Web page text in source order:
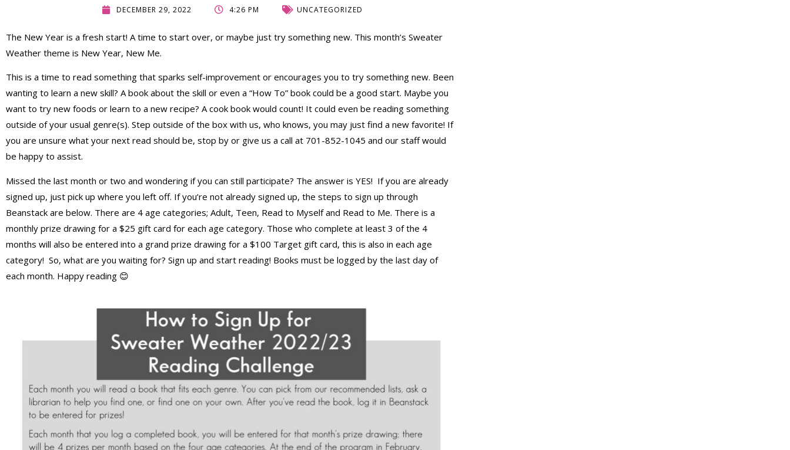
DECEMBER 29, 2022 4:26 PM UNCATEGORIZED
The New Year is a fresh start! A time to start over, or maybe just try something new. This month’s Sweater
Weather theme is New Year, New Me.
This is a time to read something that sparks self-improvement or encourages you to try something new. Been
wanting to learn a new skill? A book about the skill or even a “How To” book could be a good start. Maybe you
want to try new foods or learn to a new recipe? A cook book would count! It could even be reading something
outside of your usual genre(s). Step outside of the box with us, who knows, you may just find a new favorite! If
you are unsure what your next read should be, stop by or give us a call at 701-852-1045 and our staff would
be happy to assist.
Missed the last month or two and wondering if you can still participate? The answer is YES! If you are already
signed up, just pick up where you left off. If you’re not already signed up, the steps to sign up through
Beanstack are below. There are 4 age categories; Adult, Teen, Read to Myself and Read to Me. There is a
monthly prize drawing for a $25 gift card for each age category. Those who complete at least 3 of the 4
months will also be entered into a grand prize drawing for a $100 Target gift card, this is also in each age
category! So, what are you waiting for? Sign up and start reading! Books must be logged by the last day of
each month. Happy reading 😊